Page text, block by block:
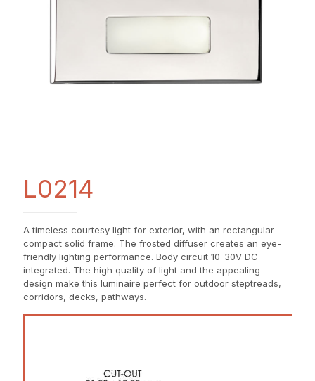
L0214
A timeless courtesy light for exterior, with an rectangular
compact solid frame. The frosted diffuser creates an eye-
friendly lighting performance. Body circuit 10-30V DC
integrated. The high quality of light and the appealing
design make this luminaire perfect for outdoor steptreads,
corridors, decks, pathways.